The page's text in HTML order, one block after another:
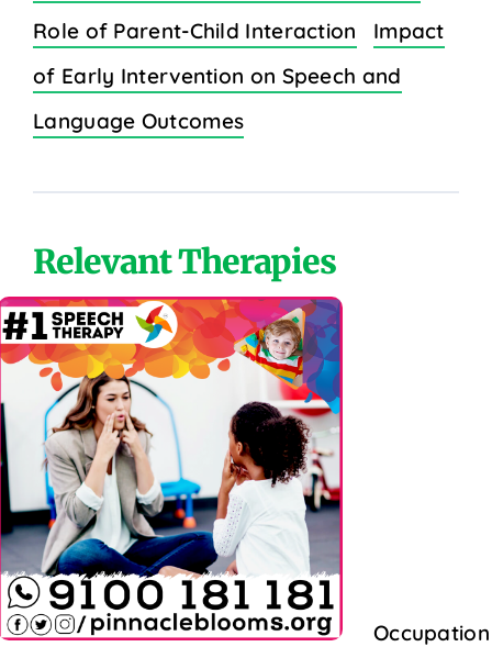
Role of Parent-Child Interaction
Impact
of Early Intervention on Speech and
Language Outcomes
Relevant Therapies